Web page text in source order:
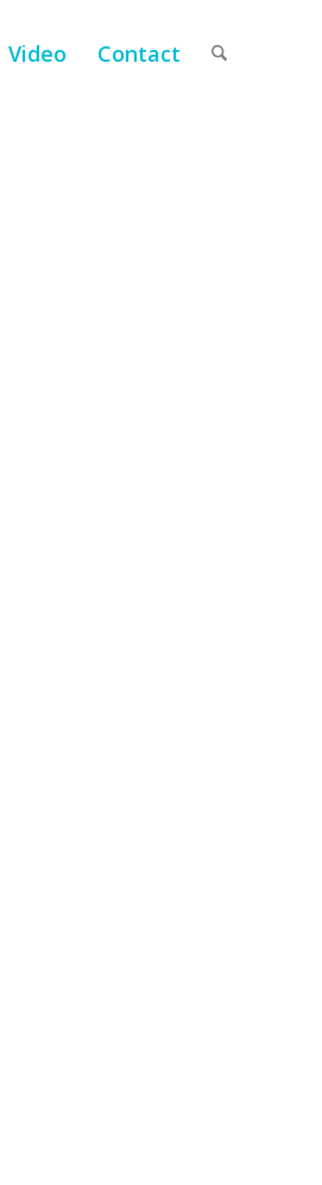
Video Contact